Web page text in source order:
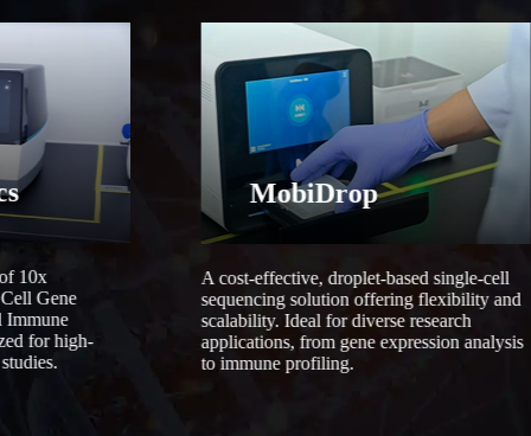
10x
Gene
Immune
for high-
MobiDrop
A cost-effective, droplet-based single-cell
sequencing solution offering flexibility and
scalability. Ideal for diverse research
applications, from gene expression analysis
to immune profiling.